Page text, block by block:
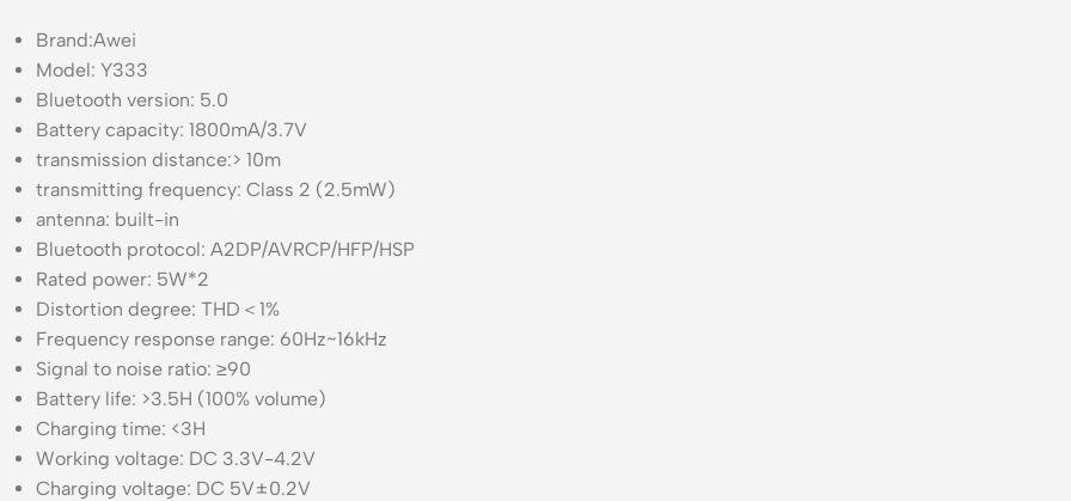
Brand:Awei
Model: Y333
Bluetooth version: 5.0
Battery capacity: 1800mA/3.7V
transmission distance:> 10m
transmitting frequency: Class 2 (2.5mW)
antenna: built-in
Bluetooth protocol: A2DP/AVRCP/HFP/HSP
Rated power: 5W*2
Distortion degree: THD＜1%
Frequency response range: 60Hz~16kHz
Signal to noise ratio: ≥90
Battery life: >3.5H (100% volume)
Charging time: <3H
Working voltage: DC 3.3V-4.2V
Charging voltage: DC 5V±0.2V